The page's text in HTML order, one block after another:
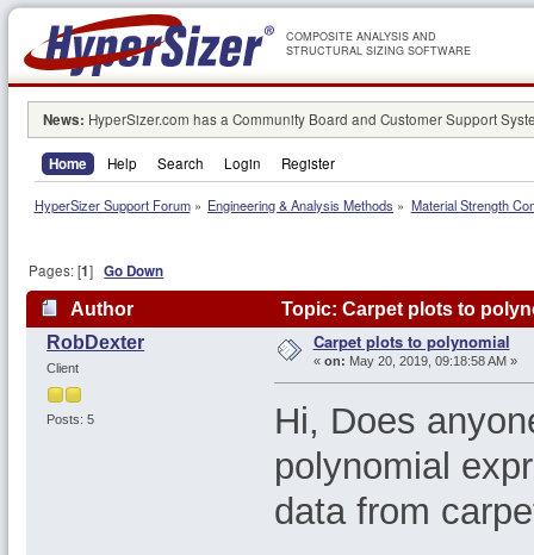
COMPOSITE ANALYSIS AND
STRUCTURAL SIZING SOFTWARE
News: HyperSizer.com has a Community Board and Customer Support
Home Help Search Login Register
HyperSizer Support Forum» Engineering & Analysis Methods » Material Strength
Pages: [1]Go Down
Author
Topic: Carpet plots to
RobDexter
Client
Posts: 5
Carpet plots to polynomial
« on: May 20, 2019, 09:18:58 AM »
Hi, Does
polynomial
data from